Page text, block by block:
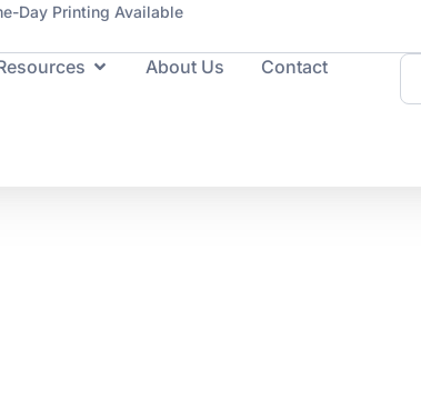
Day Printing Available
About Us Contact